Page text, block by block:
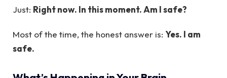
Just: Right now. In this moment. Am I safe?
Most of the time, the honest answer is: Yes. I am
safe.